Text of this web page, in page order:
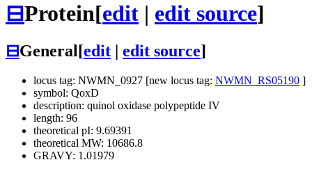
⊟Protein[edit | edit source]
⊟General[edit edit source]
locus tag: NWMN_0927 [new locus tag: NWMN_RS05190 ]
symbol: QoxD
description: quinol oxidase polypeptide IV
length: 96
theoretical pI: 9.69391
theoretical MW: 10686.8
GRAVY: 1.01979